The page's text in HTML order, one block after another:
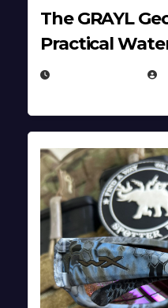
The GRAYL
Practical
Solution